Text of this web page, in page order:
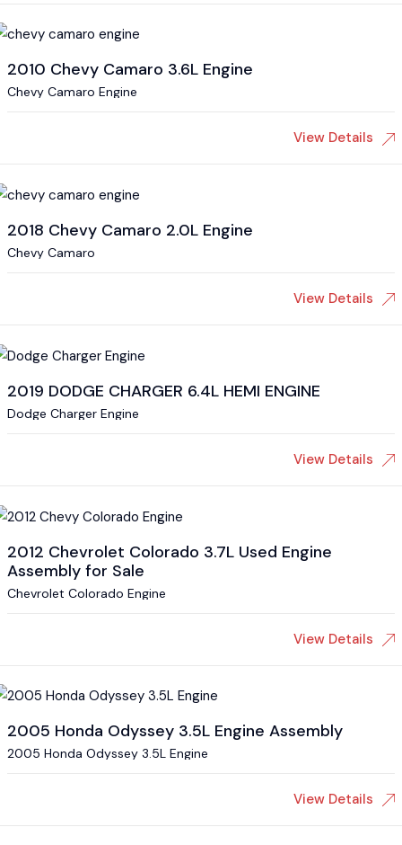
2010 Chevy Camaro 3.6L Engine
Chevy Camaro Engine
View Details
2018 Chevy Camaro 2.0L Engine
Chevy Camaro
View Details
2019 DODGE CHARGER 6.4L HEMI ENGINE
Dodge Charger Engine
View Details
2012 Chevrolet Colorado 3.7L Used Engine
Assembly for Sale
Chevrolet Colorado Engine
View Details
2005 Honda Odyssey 3.5L Engine Assembly
2005 Honda Odyssey 3.5L Engine
View Details